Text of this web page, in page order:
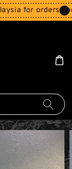
for orders above